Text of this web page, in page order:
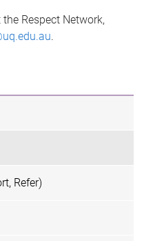
Respect Network,
.
Refer)